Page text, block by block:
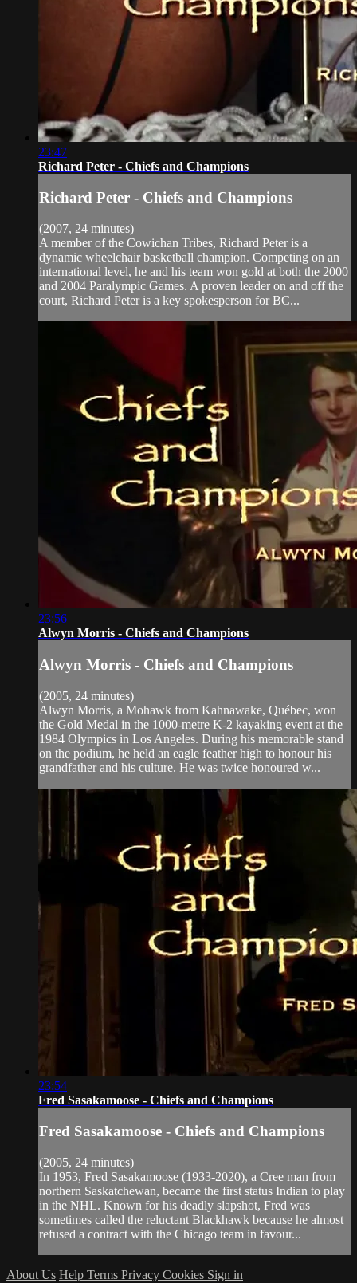
23:47
Richard Peter - Chiefs and Champions
Richard Peter - Chiefs and Champions
(2007, 24 minutes)
A member of the Cowichan Tribes, Richard Peter is a
dynamic wheelchair basketball champion. Competing on an
international level, he and his team won gold at both the 2000
and 2004 Paralympic Games. A proven leader on and off the
court, Richard Peter is a key spokesperson for BC...
23:56
Alwyn Morris - Chiefs and Champions
Alwyn Morris - Chiefs and Champions
(2005, 24 minutes)
Alwyn Morris, a Mohawk from Kahnawake, Québec, won
the Gold Medal in the 1000-metre K-2 kayaking event at the
1984 Olympics in Los Angeles. During his memorable stand
on the podium, he held an eagle feather high to honour his
grandfather and his culture. He was twice honoured w...
23:54
Fred Sasakamoose - Chiefs and Champions
Fred Sasakamoose - Chiefs and Champions
(2005, 24 minutes)
In 1953, Fred Sasakamoose (1933-2020), a Cree man from
northern Saskatchewan, became the first status Indian to play
in the NHL. Known for his deadly slapshot, Fred was
sometimes called the reluctant Blackhawk because he almost
refused a contract with the Chicago team in favour...
About Us Help Terms Privacy Cookies Sign in